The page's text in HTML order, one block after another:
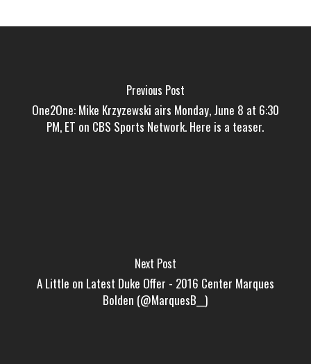
Previous Post
One2One: Mike Krzyzewski airs Monday, June 8 at 6:30
PM, ET on CBS Sports Network. Here is a teaser.
Next Post
A Little on Latest Duke Offer - 2016 Center Marques
Bolden (@MarquesB__)